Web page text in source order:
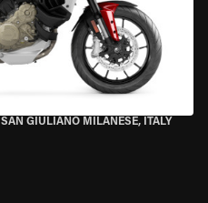
SAN GIULIANO MILANESE, ITALY